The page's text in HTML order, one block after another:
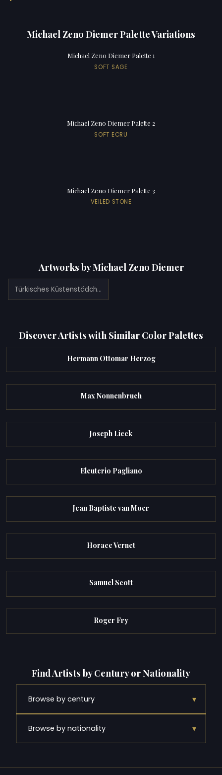
Michael Zeno Diemer Palette Variations
Michael Zeno Diemer Palette 1
SOFT SAGE
Michael Zeno Diemer Palette 2
SOFT ECRU
Michael Zeno Diemer Palette 3
VEILED STONE
Artworks by Michael Zeno Diemer
Türkisches Küstenstädchen
Discover Artists with Similar Color Palettes
Hermann Ottomar Herzog
Max Nonnenbruch
Joseph Lieck
Eleuterio Pagliano
Jean Baptiste van Moer
Horace Vernet
Samuel Scott
Roger Fry
Find Artists by Century or Nationality
Browse by century ▾
Browse by nationality ▾